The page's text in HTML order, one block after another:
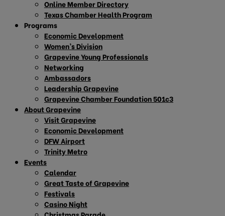
Online Member Directory
Texas Chamber Health Program
Programs
Economic Development
Women’s Division
Grapevine Young Professionals
Networking
Ambassadors
Leadership Grapevine
Grapevine Chamber Foundation 501c3
About Grapevine
Visit Grapevine
Economic Development
DFW Airport
Trinity Metro
Events
Calendar
Great Taste of Grapevine
Festivals
Casino Night